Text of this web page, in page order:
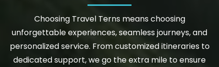
Choosing Travel Terns means choosing
unforgettable experiences, seamless journeys, and
personalized service. From customized itineraries to
dedicated support, we go the extra mile to ensure